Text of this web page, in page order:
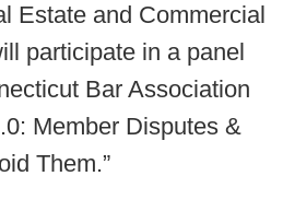
Estate and Commercial
participate in a panel
Bar Association
Member Disputes &
Them.”